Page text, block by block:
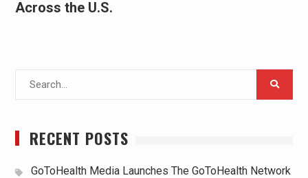
Across the U.S.
RECENT POSTS
GoToHealth Media Launches The GoToHealth Network